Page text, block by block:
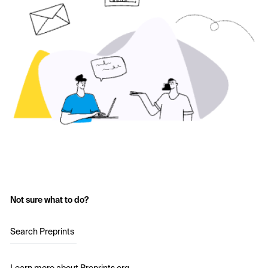
Not sure what to do?
Search Preprints